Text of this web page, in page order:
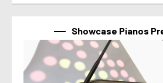
Showcase Pianos